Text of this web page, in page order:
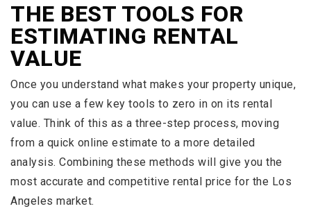
THE BEST TOOLS FOR
ESTIMATING RENTAL
VALUE
Once you understand what makes your property unique,
you can use a few key tools to zero in on its rental
value. Think of this as a three-step process, moving
from a quick online estimate to a more detailed
analysis. Combining these methods will give you the
most accurate and competitive rental price for the Los
Angeles market.